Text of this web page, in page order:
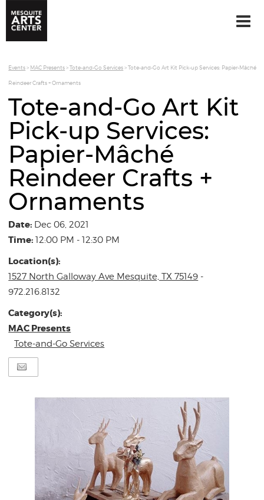
Events> MAC Presents>Tote-and-Go Services>Tote-and-Go Art Kit Pick-up Services: Papier-Mâché
Reindeer Crafts + Ornaments
Tote-and-Go Art Kit
Pick-up Services:
Papier-Mâché
Reindeer Crafts +
Ornaments
Date: Dec 06, 2021
Time:12:00 PM - 12:30 PM
Location(s):
1527 North Galloway Ave Mesquite, TX 75149 -
972.216.8132
Category(s):
MAC Presents
Tote-and-Go Services